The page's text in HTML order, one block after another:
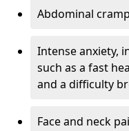
Abdominal
Intense anxiety,
such as a fast
and a difficulty
Face and neck